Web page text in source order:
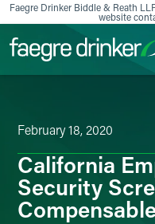
Skip to content
Faegre Drinker Biddle & Reath
website
February 18, 2020
California
Security